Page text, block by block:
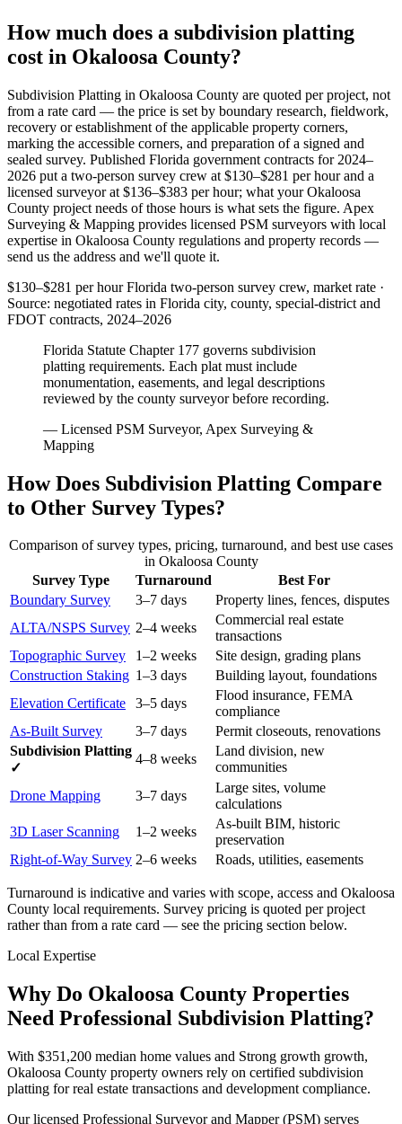
How much does a subdivision platting
cost in Okaloosa County?
Subdivision Platting in Okaloosa County are quoted per project, not
from a rate card — the price is set by boundary research, fieldwork,
recovery or establishment of the applicable property corners,
marking the accessible corners, and preparation of a signed and
sealed survey. Published Florida government contracts for 2024–
2026 put a two-person survey crew at $130–$281 per hour and a
licensed surveyor at $136–$383 per hour; what your Okaloosa
County project needs of those hours is what sets the figure. Apex
Surveying & Mapping provides licensed PSM surveyors with local
expertise in Okaloosa County regulations and property records —
send us the address and we'll quote it.
$130–$281 per hour Florida two-person survey crew, market rate ·
Source: negotiated rates in Florida city, county, special-district and
FDOT contracts, 2024–2026
Florida Statute Chapter 177 governs subdivision
platting requirements. Each plat must include
monumentation, easements, and legal descriptions
reviewed by the county surveyor before recording.
— Licensed PSM Surveyor, Apex Surveying &
Mapping
How Does Subdivision Platting Compare
to Other Survey Types?
Comparison of survey types, pricing, turnaround, and best use cases
in Okaloosa County
Survey Type
Turnaround
Best For
Boundary Survey
3–7 days
Property lines, fences, disputes
ALTA/NSPS Survey 2–4 weeks
Commercial real estate
transactions
Topographic Survey
1–2 weeks
Site design, grading plans
Construction Staking 1–3 days
Building layout, foundations
Elevation Certificate
3–5 days
Flood insurance, FEMA
compliance
As-Built Survey
3–7 days
Permit closeouts, renovations
Subdivision Platting
✓
4–8 weeks
Land division, new
communities
Drone Mapping
3–7 days
Large sites, volume
calculations
3D Laser Scanning
1–2 weeks
As-built BIM, historic
preservation
Right-of-Way Survey 2–6 weeks Roads, utilities, easements
Turnaround is indicative and varies with scope, access and Okaloosa
County local requirements. Survey pricing is quoted per project
rather than from a rate card — see the pricing section below.
Local Expertise
Why Do Okaloosa County Properties
Need Professional Subdivision Platting?
With $351,200 median home values and Strong growth growth,
Okaloosa County property owners rely on certified subdivision
platting for real estate transactions and development compliance.
Our licensed Professional Surveyor and Mapper (PSM) serves